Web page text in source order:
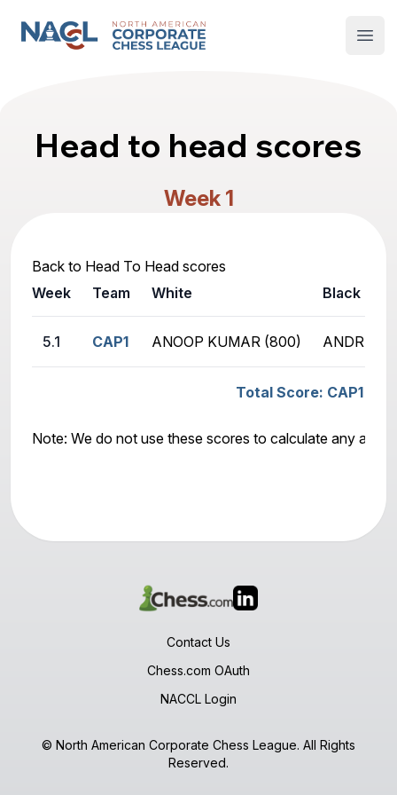
North American Corporate Chess League
Head to head scores
Week 1
Back to Head To Head scores
Week
Team White Black
5.1 CAP1 ANOOP KUMAR (800) ANDREW
Total Score: CAP1 -
Note: We do not use these scores to calculate any
Contact Us
Chess.com OAuth
NACCL Login
© North American Corporate Chess League. All Rights
Reserved.